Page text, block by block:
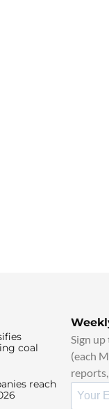
coal
reach
Sign
(each